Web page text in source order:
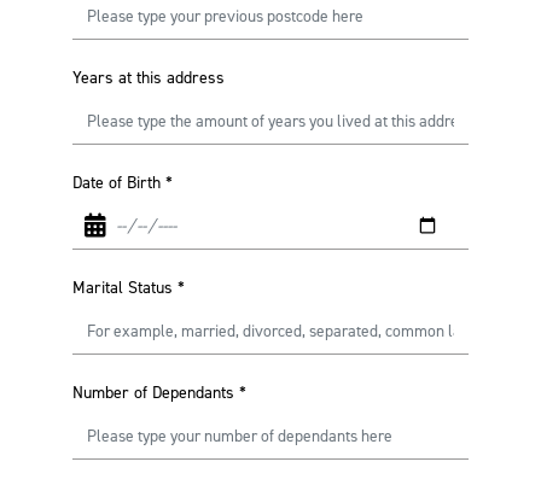
Years at this address
Date of Birth *
Marital Status *
Number of Dependants *